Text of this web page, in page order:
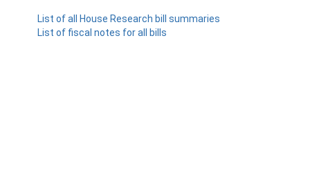
List of all House Research bill summaries
List of fiscal notes for all bills